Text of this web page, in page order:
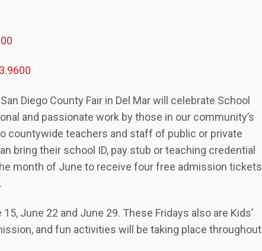
Diego County Fair in Del Mar will celebrate School
and passionate work by those in our community’s
countywide teachers and staff of public or private
bring their school ID, pay stub or teaching credential
month of June to receive four free admission tickets
June 22 and June 29. These Fridays also are Kids’
and fun activities will be taking place throughout